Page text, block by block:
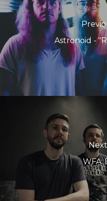
Astronoid -
WFA: